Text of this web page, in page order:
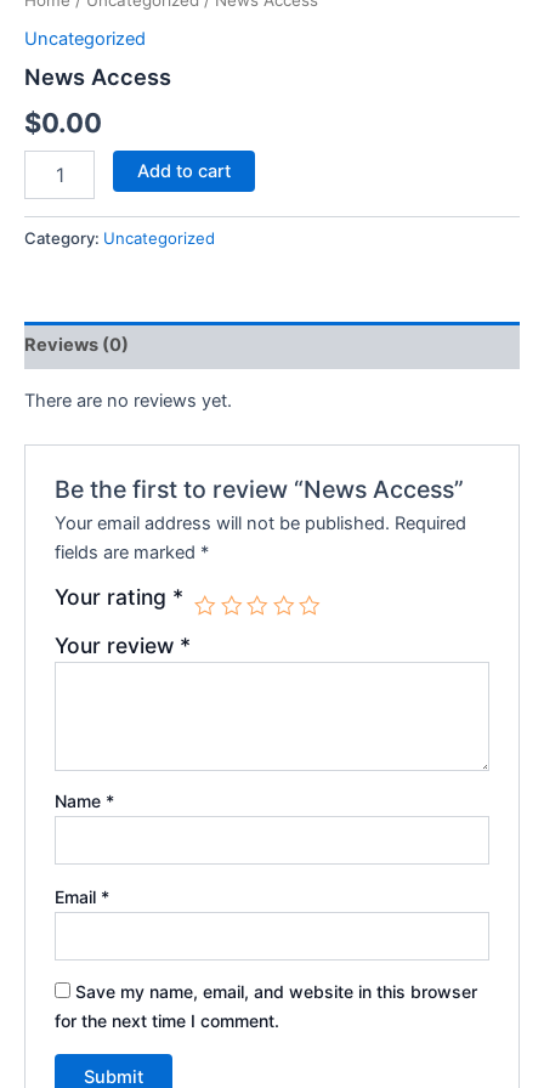
Uncategorized
News Access
$0.00
Add to cart
Category: Uncategorized
Reviews (0)
There are no reviews yet.
Be the first to review “News Access”
Your email address will not be published. Required
fields are marked *
Your rating *
Your review *
Name *
Email *
Save my name, email, and website in this browser
for the next time I comment.